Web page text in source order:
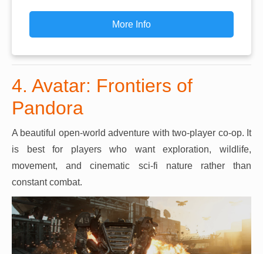
More Info
4. Avatar: Frontiers of
Pandora
A beautiful open-world adventure with two-player co-op. It
is best for players who want exploration, wildlife,
movement, and cinematic sci-fi nature rather than
constant combat.